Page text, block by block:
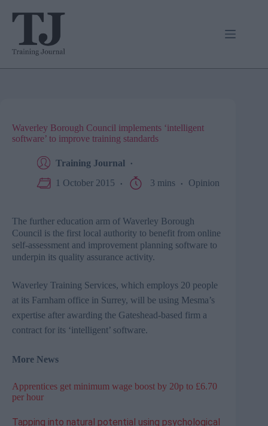
Waverley Borough Council implements ‘intelligent
software’ to improve training standards
Training Journal
1 October 2015
3 mins Opinion
The further education arm of Waverley Borough
Council is the first local authority to benefit from online
self-assessment and improvement planning software to
underpin its quality assurance activity.
Waverley Training Services, which employs 20 people
at its Farnham office in Surrey, will be using Mesma’s
expertise after awarding the Gateshead-based firm a
contract for its ‘intelligent’ software.
More News
Apprentices get minimum wage boost by 20p to £6.70
per hour
Tapping into natural potential using psychological